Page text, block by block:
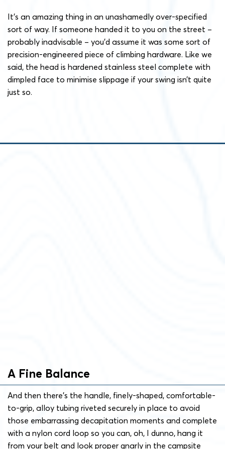
It’s an amazing thing in an unashamedly over-specified
sort of way. If someone handed it to you on the street –
probably inadvisable – you’d assume it was some sort of
precision-engineered piece of climbing hardware. Like we
said, the head is hardened stainless steel complete with
dimpled face to minimise slippage if your swing isn’t quite
just so.
A Fine Balance
And then there’s the handle, finely-shaped, comfortable-
to-grip, alloy tubing riveted securely in place to avoid
those embarrassing decapitation moments and complete
with a nylon cord loop so you can, oh, I dunno, hang it
from your belt and look proper gnarly in the campsite